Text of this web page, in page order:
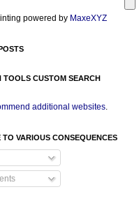
powered by MaxeXYZ
TOOLS CUSTOM SEARCH
additional websites.
TO VARIOUS CONSEQUENCES